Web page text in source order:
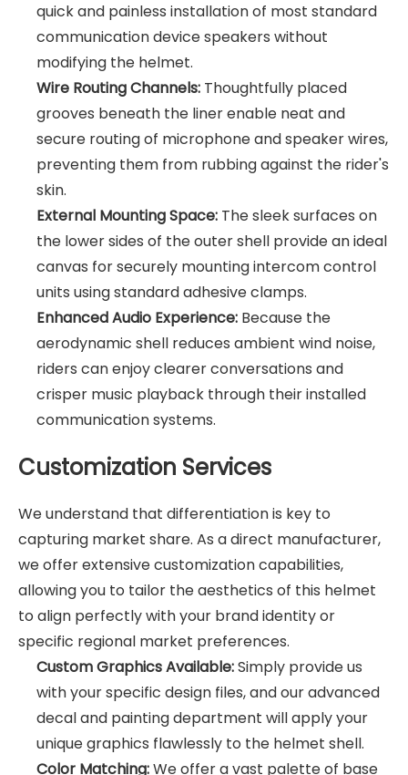
quick and painless installation of most standard
communication device speakers without
modifying the helmet.
Wire Routing Channels: Thoughtfully placed
grooves beneath the liner enable neat and
secure routing of microphone and speaker wires,
preventing them from rubbing against the rider's
skin.
External Mounting Space: The sleek surfaces on
the lower sides of the outer shell provide an ideal
canvas for securely mounting intercom control
units using standard adhesive clamps.
Enhanced Audio Experience: Because the
aerodynamic shell reduces ambient wind noise,
riders can enjoy clearer conversations and
crisper music playback through their installed
communication systems.
Customization Services
We understand that differentiation is key to
capturing market share. As a direct manufacturer,
we offer extensive customization capabilities,
allowing you to tailor the aesthetics of this helmet
to align perfectly with your brand identity or
specific regional market preferences.
Custom Graphics Available:Simply provide us
with your specific design files, and our advanced
decal and painting department will apply your
unique graphics flawlessly to the helmet shell.
Color Matching:We offer a vast palette of base